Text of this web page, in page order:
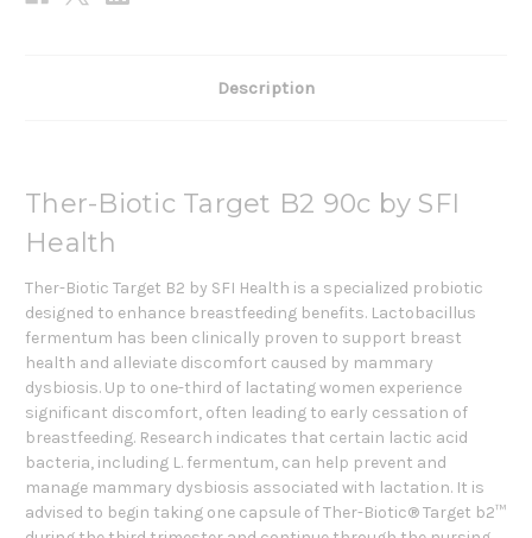
Description
Ther-Biotic Target B2 90c by SFI
Health
Ther-Biotic Target B2 by SFI Health is a specialized probiotic
designed to enhance breastfeeding benefits. Lactobacillus
fermentum has been clinically proven to support breast
health and alleviate discomfort caused by mammary
dysbiosis. Up to one-third of lactating women experience
significant discomfort, often leading to early cessation of
breastfeeding. Research indicates that certain lactic acid
bacteria, including L. fermentum, can help prevent and
manage mammary dysbiosis associated with lactation. It is
advised to begin taking one capsule of Ther-Biotic® Target b2™